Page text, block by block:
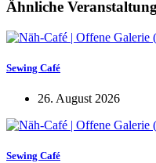
Ähnliche
Sewing Café
26. August 2026
Sewing Café